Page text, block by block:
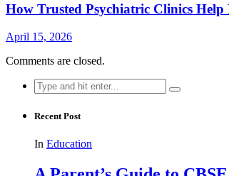
How Trusted Psychiatric Clinics Help
April 15, 2026
Comments are closed.
Search
for:
Recent Post
In Education